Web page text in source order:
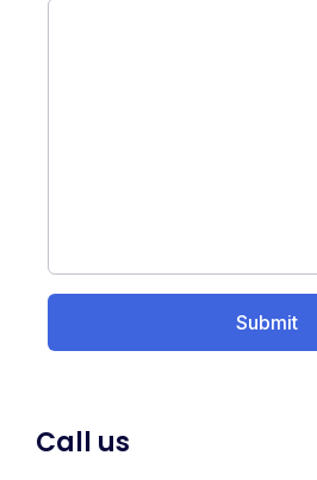
Call us